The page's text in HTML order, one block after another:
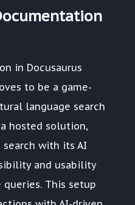
in Docusaurus
to be a game-
language search
a hosted solution,
with its AI
and usability
This setup